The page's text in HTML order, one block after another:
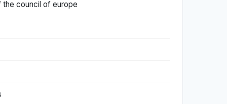
the council of europe